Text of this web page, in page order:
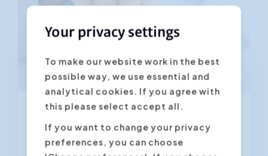
From 28.08.2026
Customer-Centric Communication
4.45 (566 ratings)
Your privacy settings
To make our website work in the best
possible way, we use essential and
analytical cookies. If you agree with
this please select accept all.
If you want to change your privacy
preferences, you can choose